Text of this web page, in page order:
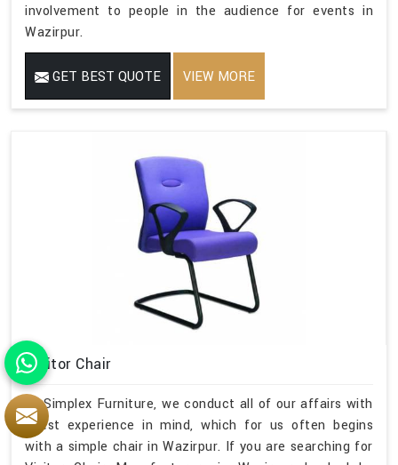
involvement to people in the audience for events in
Wazirpur.
GET BEST QUOTE VIEW MORE
Visitor Chair
At Simplex Furniture, we conduct all of our affairs with
guest experience in mind, which for us often begins
with a simple chair in Wazirpur. If you are searching for